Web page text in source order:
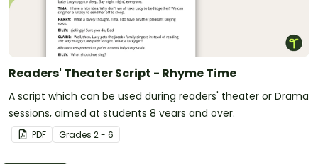
Readers' Theater Script - Rhyme Time
A script which can be used during readers' theater or Drama
sessions, aimed at students 8 years and over.
PDF Grades 2 - 6